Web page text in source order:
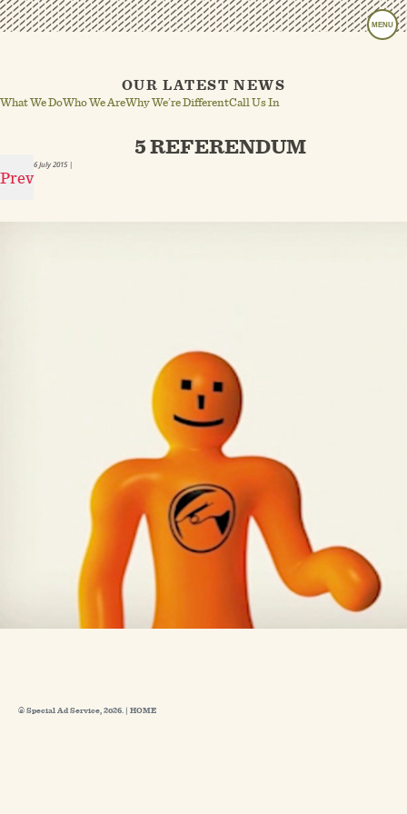
MENU
OUR LATEST NEWS
What We DoWho We AreWhy We’re DifferentCall Us In
Prev
5 REFERENDUM
6 July 2015|
© Special Ad Service, 2026. | HOME